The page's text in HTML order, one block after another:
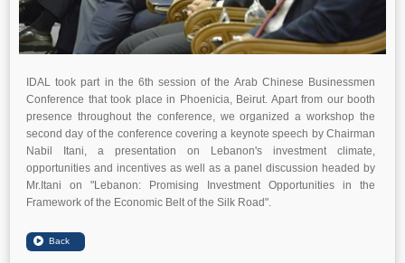
IDAL took part in the 6th session of the Arab Chinese Businessmen
Conference that took place in Phoenicia, Beirut. Apart from our booth
presence throughout the conference, we organized a workshop the
second day of the conference covering a keynote speech by Chairman
Nabil Itani, a presentation on Lebanon's investment climate,
opportunities and incentives as well as a panel discussion headed by
Mr.Itani on "Lebanon: Promising Investment Opportunities in the
Framework of the Economic Belt of the Silk Road".